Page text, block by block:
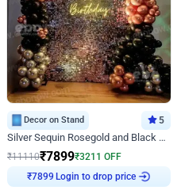
Decor on Stand 5
Silver Sequin Rosegold and Black Birthday Decor
₹11110₹7899₹3211 OFF
₹7899 Login to drop price